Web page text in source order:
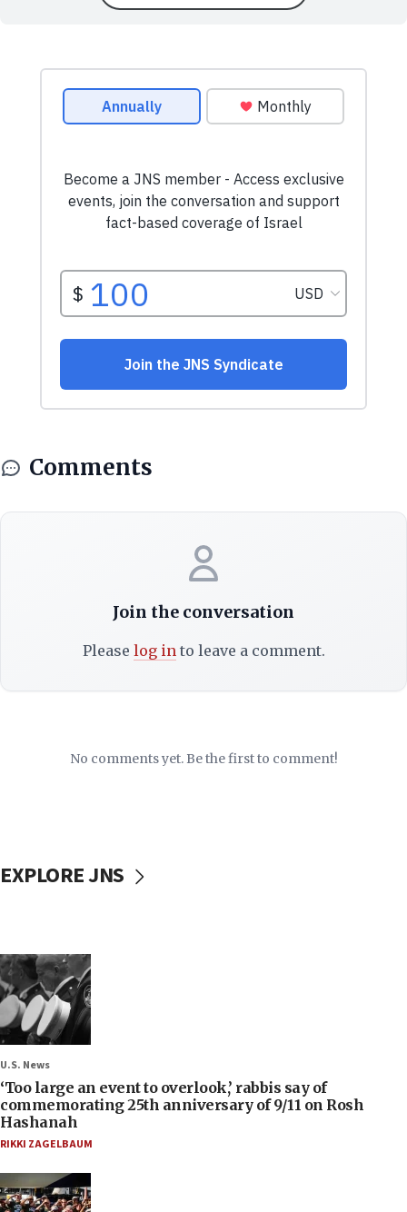
Comments
Join the conversation
Please log into leave a comment.
No comments yet. Be the first to comment!
EXPLORE JNS
U.S. News
‘Too large an event to overlook,’ rabbis say of
commemorating 25th anniversary of 9/11 on Rosh
Hashanah
RIKKI ZAGELBAUM